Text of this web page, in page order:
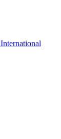
International